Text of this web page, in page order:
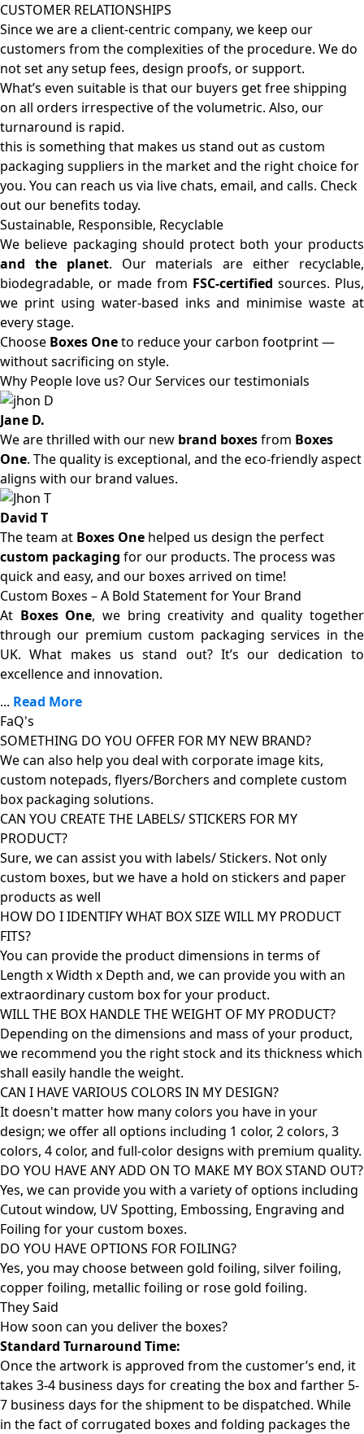
CUSTOMER RELATIONSHIPS
Since we are a client-centric company, we keep our
customers from the complexities of the procedure. We do
not set any setup fees, design proofs, or support.
What’s even suitable is that our buyers get free shipping
on all orders irrespective of the volumetric. Also, our
turnaround is rapid.
this is something that makes us stand out as custom
packaging suppliers in the market and the right choice for
you. You can reach us via live chats, email, and calls. Check
out our benefits today.
Sustainable, Responsible, Recyclable
We believe packaging should protect both your products
and the planet. Our materials are either recyclable,
biodegradable, or made from FSC-certified sources. Plus,
we print using water-based inks and minimise waste at
every stage.
Choose Boxes Oneto reduce your carbon footprint —
without sacrificing on style.
Why People love us? Our Services our testimonials
Jane D.
We are thrilled with our new brand boxesfrom Boxes
One. The quality is exceptional, and the eco-friendly aspect
aligns with our brand values.
David T
The team at Boxes One helped us design the perfect
custom packaging for our products. The process was
quick and easy, and our boxes arrived on time!
Custom Boxes – A Bold Statement for Your Brand
At Boxes One, we bring creativity and quality together
through our premium custom packaging services in the
UK. What makes us stand out? It’s our dedication to
excellence and innovation.
... Read More
FaQ's
SOMETHING DO YOU OFFER FOR MY NEW BRAND?
We can also help you deal with corporate image kits,
custom notepads, flyers/Borchers and complete custom
box packaging solutions.
CAN YOU CREATE THE LABELS/ STICKERS FOR MY
PRODUCT?
Sure, we can assist you with labels/ Stickers. Not only
custom boxes, but we have a hold on stickers and paper
products as well
HOW DO I IDENTIFY WHAT BOX SIZE WILL MY PRODUCT
FITS?
You can provide the product dimensions in terms of
Length x Width x Depth and, we can provide you with an
extraordinary custom box for your product.
WILL THE BOX HANDLE THE WEIGHT OF MY PRODUCT?
Depending on the dimensions and mass of your product,
we recommend you the right stock and its thickness which
shall easily handle the weight.
CAN I HAVE VARIOUS COLORS IN MY DESIGN?
It doesn't matter how many colors you have in your
design; we offer all options including 1 color, 2 colors, 3
colors, 4 color, and full-color designs with premium quality.
DO YOU HAVE ANY ADD ON TO MAKE MY BOX STAND OUT?
Yes, we can provide you with a variety of options including
Cutout window, UV Spotting, Embossing, Engraving and
Foiling for your custom boxes.
DO YOU HAVE OPTIONS FOR FOILING?
Yes, you may choose between gold foiling, silver foiling,
copper foiling, metallic foiling or rose gold foiling.
They Said
How soon can you deliver the boxes?
Standard Turnaround Time:
Once the artwork is approved from the customer’s end, it
takes 3-4 business days for creating the box and farther 5-
7 business days for the shipment to be dispatched. While
in the fact of corrugated boxes and folding packages the